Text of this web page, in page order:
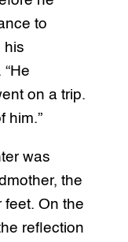
to
his
on a trip.
him.”
was
the
On the
reflection